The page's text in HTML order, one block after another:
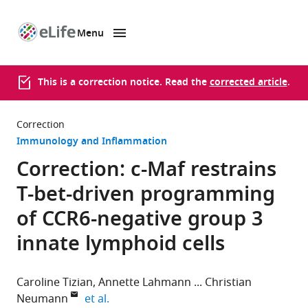
page
Menu
This is a correction notice. Read thecorrected article.
Correction
Immunology and Inflammation
Correction: c-Maf restrains
T-bet-driven programming
of CCR6-negative group 3
innate lymphoid cells
Caroline Tizian Annette Lahmann
Christian
Neumann
et al.